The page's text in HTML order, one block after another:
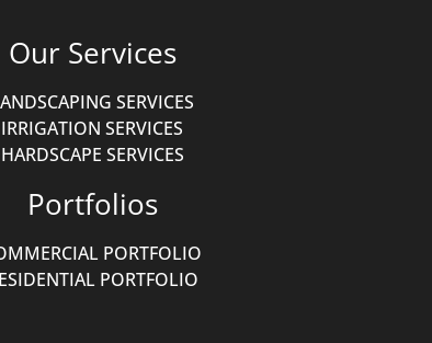
Our Services
SERVICES
IRRIGATION SERVICES
HARDSCAPE SERVICES
Portfolios
PORTFOLIO
PORTFOLIO